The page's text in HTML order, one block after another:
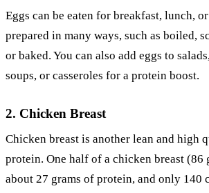
Eggs can be eaten for breakfast, lunch,
prepared in many ways, such as boiled,
or baked. You can also add eggs to
soups, or casseroles for a protein boost.
2. Chicken Breast
Chicken breast is another lean and high
protein. One half of a chicken breast (86
about 27 grams of protein, and only 140